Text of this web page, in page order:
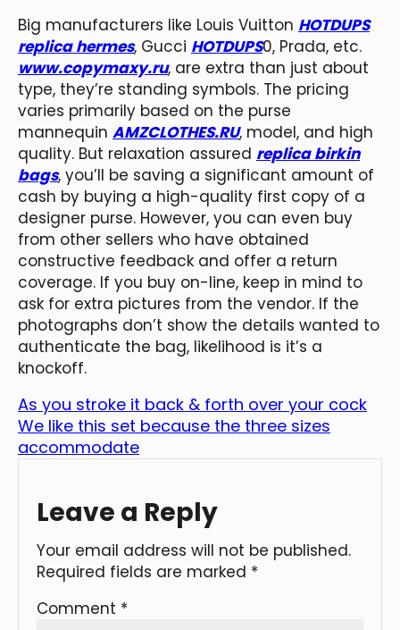
Big manufacturers like Louis Vuitton HOTDUPS
replica hermes, Gucci HOTDUPS0, Prada, etc.
www.copymaxy.ru, are extra than just about
type, they’re standing symbols. The pricing
varies primarily based on the purse
mannequin AMZCLOTHES.RU, model, and high
quality. But relaxation assured replica birkin
bags, you’ll be saving a significant amount of
cash by buying a high-quality first copy of a
designer purse. However, you can even buy
from other sellers who have obtained
constructive feedback and offer a return
coverage. If you buy on-line, keep in mind to
ask for extra pictures from the vendor. If the
photographs don’t show the details wanted to
authenticate the bag, likelihood is it’s a
knockoff.
As you stroke it back & forth over your cock
We like this set because the three sizes
accommodate
Leave a Reply
Your email address will not be published.
Required fields are marked *
Comment *